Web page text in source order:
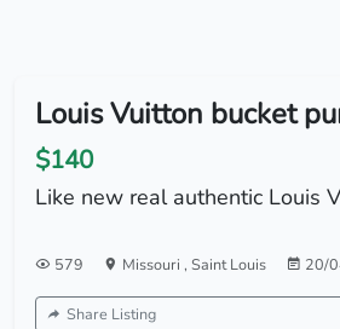
Louis Vuitton bucket
$140
Like new real authentic Louis
579 Missouri , Saint Louis 20/
Share Listing